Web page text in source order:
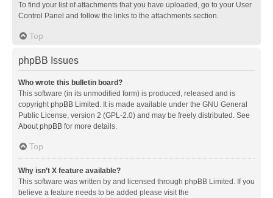
To find your list of attachments that you have uploaded, go to your User
Control Panel and follow the links to the attachments section.
Top
phpBB Issues
Who wrote this bulletin board?
This software (in its unmodified form) is produced, released and is
copyrightphpBB Limited . It is made available under the GNU General
Public License, version 2 (GPL-2.0) and may be freely distributed. See
About phpBB for more details.
Top
Why isn’t X feature available?
This software was written by and licensed through phpBB Limited. If you
believe a feature needs to be added please visit the